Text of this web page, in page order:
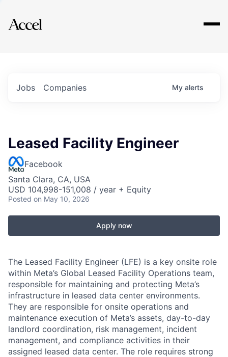
Explore
Jobs Companies My alerts
Leased Facility Engineer
Facebook
Santa Clara, CA, USA
USD 104,998-151,008 / year + Equity
Posted on May 10, 2026
Apply now
The Leased Facility Engineer (LFE) is a key onsite role
within Meta’s Global Leased Facility Operations team,
responsible for maintaining and protecting Meta’s
infrastructure in leased data center environments.
They are responsible for onsite operations and
maintenance execution of Meta’s assets, day-to-day
landlord coordination, risk management, incident
management, and compliance activities in their
assigned leased data center. The role requires strong